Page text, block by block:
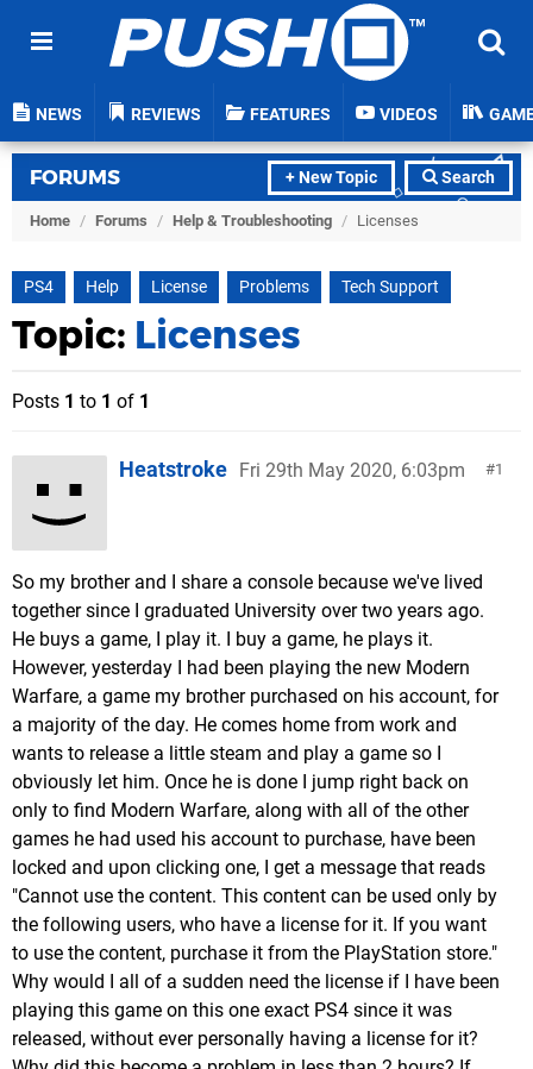
NEWS REVIEWS FEATURES VIDEOS
+ New Topic Search
FORUMS
Home / Forums / Help & Troubleshooting / Licenses
PS4 Help License Problems Tech Support
Topic: Licenses
Posts 1 to 1 of 1
1
Heatstroke Fri 29th May 2020, 6:03pm
So my brother and I share a console because we've lived
together since I graduated University over two years ago.
He buys a game, I play it. I buy a game, he plays it.
However, yesterday I had been playing the new Modern
Warfare, a game my brother purchased on his account, for
a majority of the day. He comes home from work and
wants to release a little steam and play a game so I
obviously let him. Once he is done I jump right back on
only to find Modern Warfare, along with all of the other
games he had used his account to purchase, have been
locked and upon clicking one, I get a message that reads
"Cannot use the content. This content can be used only by
the following users, who have a license for it. If you want
to use the content, purchase it from the PlayStation store."
Why would I all of a sudden need the license if I have been
playing this game on this one exact PS4 since it was
released, without ever personally having a license for it?